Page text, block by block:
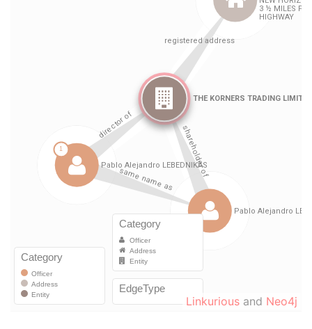
Linkurious and Neo4j